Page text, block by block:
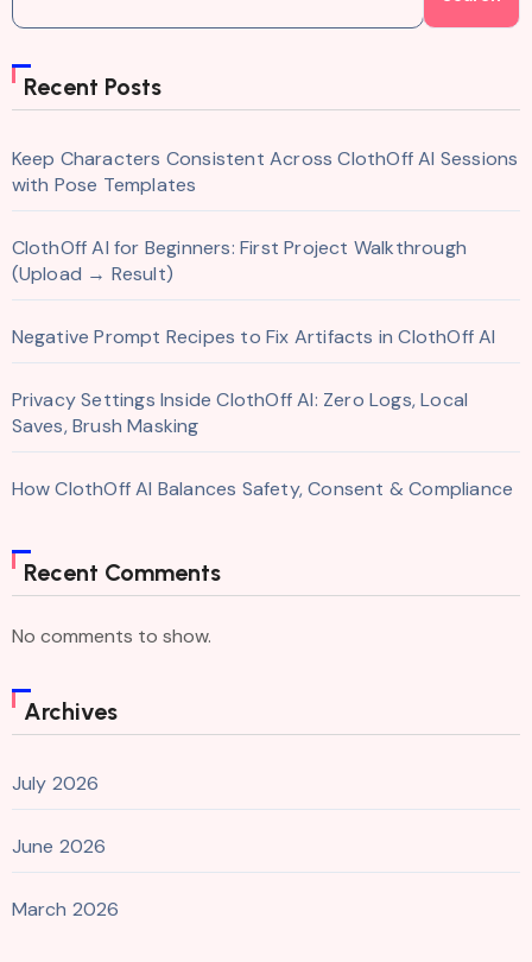
Recent Posts
Keep Characters Consistent Across ClothOff AI Sessions
with Pose Templates
ClothOff AI for Beginners: First Project Walkthrough
(Upload → Result)
Negative Prompt Recipes to Fix Artifacts in ClothOff AI
Privacy Settings Inside ClothOff AI: Zero Logs, Local
Saves, Brush Masking
How ClothOff AI Balances Safety, Consent & Compliance
Recent Comments
No comments to show.
Archives
July 2026
June 2026
March 2026